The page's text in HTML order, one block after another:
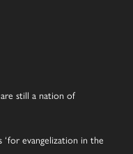
still a nation of
‘for evangelization in the